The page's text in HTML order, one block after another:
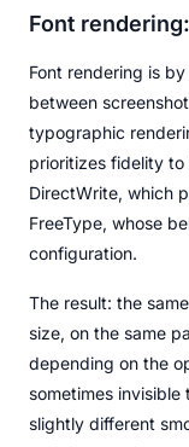
Font
Font rendering is
between
typographic
prioritizes fidelity
DirectWrite, which
FreeType, whose
configuration.
The result: the
size, on the same
depending on the
sometimes
slightly different